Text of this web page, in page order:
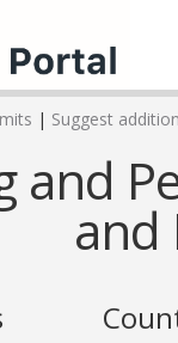
| Suggest
and
and